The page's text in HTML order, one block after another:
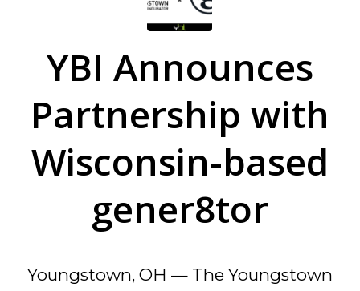
YBI Announces
Partnership with
Wisconsin-based
gener8tor
Youngstown, OH — The Youngstown